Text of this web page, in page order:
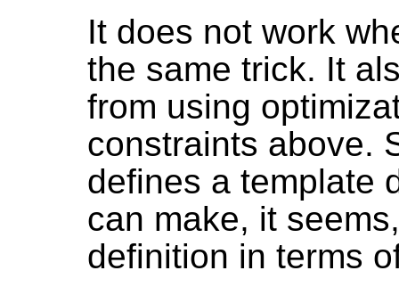
It does not work
the same trick. It
from using
constraints above.
defines a template
can make, it
definition in terms